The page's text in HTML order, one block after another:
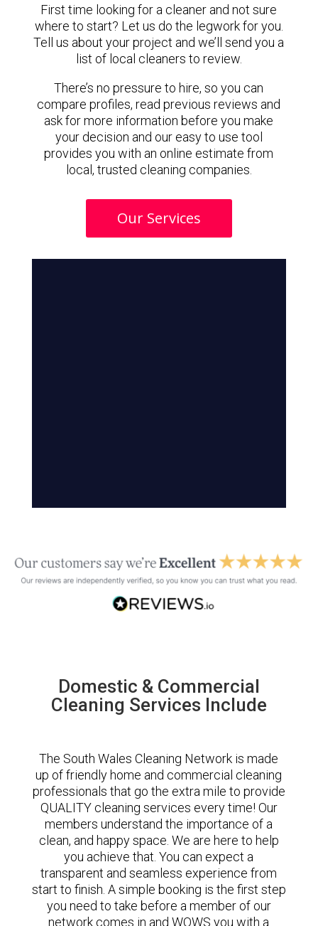
First time looking for a cleaner and not sure
where to start? Let us do the legwork for you.
Tell us about your project and we’ll send you a
list of local cleaners to review.
There’s no pressure to hire, so you can
compare profiles, read previous reviews and
ask for more information before you make
your decision and our easy to use tool
provides you with an online estimate from
local, trusted cleaning companies.
Our Services
Domestic & Commercial
Cleaning Services Include
The South Wales Cleaning Network is made
up of friendly home and commercial cleaning
professionals that go the extra mile to provide
QUALITY cleaning services every time! Our
members understand the importance of a
clean, and happy space. We are here to help
you achieve that. You can expect a
transparent and seamless experience from
start to finish. A simple booking is the first step
you need to take before a member of our
network comes in and WOWS you with a